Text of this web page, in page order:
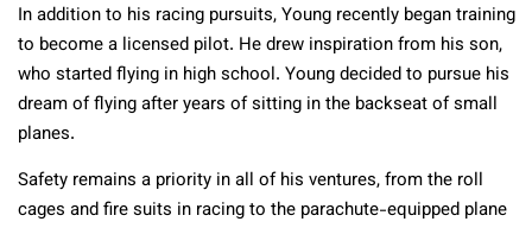
In addition to his racing pursuits, Young recently began training
to become a licensed pilot. He drew inspiration from his son,
who started flying in high school. Young decided to pursue his
dream of flying after years of sitting in the backseat of small
planes.
Safety remains a priority in all of his ventures, from the roll
cages and fire suits in racing to the parachute-equipped plane